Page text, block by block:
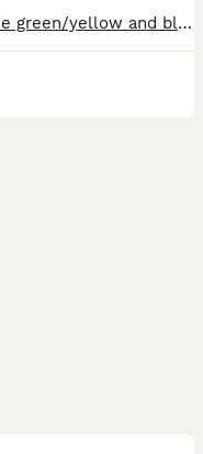
3 budgies. 2 female and a male. The green/yellow and blue pair are a proven breeding pair! The olive and yellow is a additional hen (female) all live happily. Picture of very large cage in last pics.